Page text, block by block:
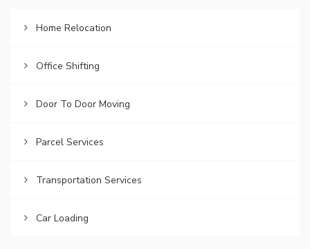
Home Relocation
Office Shifting
Door To Door Moving
Parcel Services
Transportation Services
Car Loading